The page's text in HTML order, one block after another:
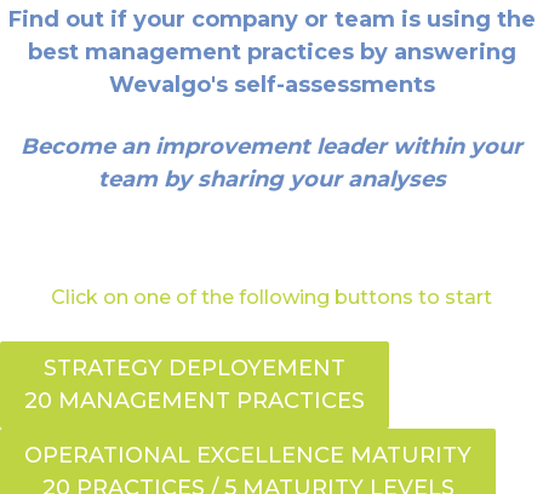
Find out if your company or team is using the
best management practices by answering
Wevalgo's self-assessments
Become an improvement leader within your
team by sharing your analyses
Click on one of the following buttons to start
STRATEGY DEPLOYEMENT
20 MANAGEMENT PRACTICES
OPERATIONAL EXCELLENCE MATURITY
20 PRACTICES / 5 MATURITY LEVELS